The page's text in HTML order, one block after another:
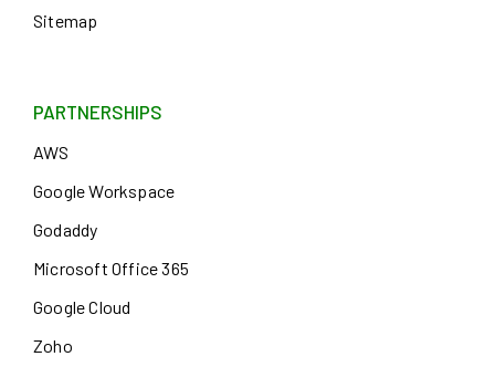
Sitemap
PARTNERSHIPS
AWS
Google Workspace
Godaddy
Microsoft Office 365
Google Cloud
Zoho